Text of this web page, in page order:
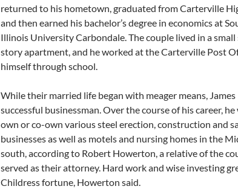
returned to his hometown, graduated from Carterville
and then earned his bachelor’s degree in economics at
Illinois University Carbondale. The couple lived in a small
story apartment, and he worked at the Carterville Post
himself through school.
While their married life began with meager means, James
successful businessman. Over the course of his career,
own or co-own various steel erection, construction and
businesses as well as motels and nursing homes in the
south, according to Robert Howerton, a relative of the
served as their attorney. Hard work and wise investing
Childress fortune, Howerton said.